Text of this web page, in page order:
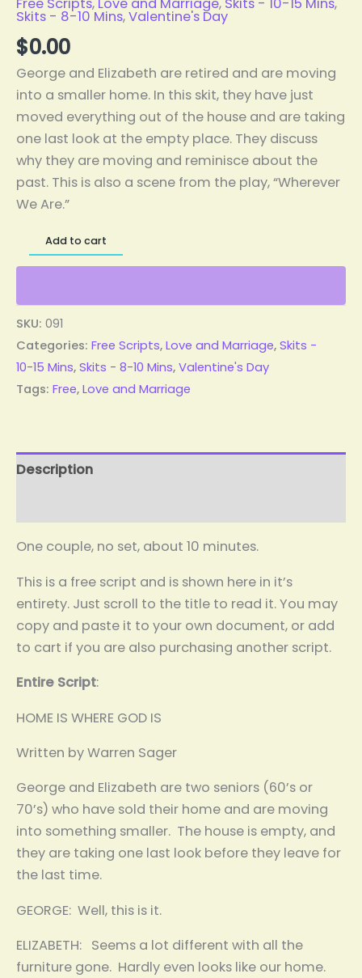
Skits - 8-10 Mins,Valentine's Day
$0.00
George and Elizabeth are retired and are moving
into a smaller home. In this skit, they have just
moved everything out of the house and are taking
one last look at the empty place. They discuss
why they are moving and reminisce about the
past. This is also a scene from the play, “Wherever
We Are.”
Add to cart
SKU: 091
Categories: Free Scripts,Love and Marriage,Skits -
10-15 Mins,Skits - 8-10 Mins,Valentine's Day
Tags: Free,Love and Marriage
Description
One couple, no set, about 10 minutes.
This is a free script and is shown here in it’s
entirety. Just scroll to the title to read it. You may
copy and paste it to your own document, or add
to cart if you are also purchasing another script.
Entire Script:
HOME IS WHERE GOD IS
Written by Warren Sager
George and Elizabeth are two seniors (60’s or
70’s) who have sold their home and are moving
into something smaller. The house is empty, and
they are taking one last look before they leave for
the last time.
GEORGE: Well, this is it.
ELIZABETH: Seems a lot different with all the
furniture gone. Hardly even looks like our home.